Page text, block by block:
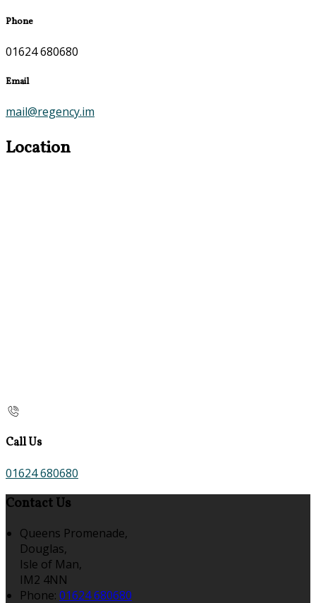
Phone
01624 680680
Email
mail@regency.im
Location
Call Us
01624 680680
Contact Us
Queens Promenade,
Douglas,
Isle of Man,
IM2 4NN
Phone: 01624 680680